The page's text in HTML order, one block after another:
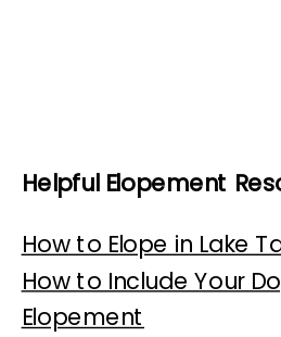
Helpful Elopement
How to Elope in Lake
How to Include Your
Elopement